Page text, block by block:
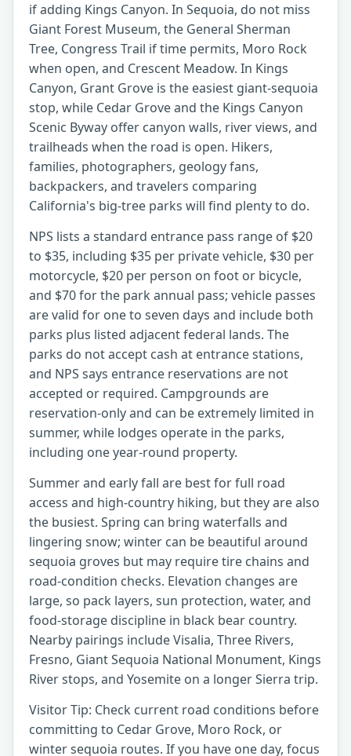
if adding Kings Canyon. In Sequoia, do not miss
Giant Forest Museum, the General Sherman
Tree, Congress Trail if time permits, Moro Rock
when open, and Crescent Meadow. In Kings
Canyon, Grant Grove is the easiest giant-sequoia
stop, while Cedar Grove and the Kings Canyon
Scenic Byway offer canyon walls, river views, and
trailheads when the road is open. Hikers,
families, photographers, geology fans,
backpackers, and travelers comparing
California's big-tree parks will find plenty to do.
NPS lists a standard entrance pass range of $20
to $35, including $35 per private vehicle, $30 per
motorcycle, $20 per person on foot or bicycle,
and $70 for the park annual pass; vehicle passes
are valid for one to seven days and include both
parks plus listed adjacent federal lands. The
parks do not accept cash at entrance stations,
and NPS says entrance reservations are not
accepted or required. Campgrounds are
reservation-only and can be extremely limited in
summer, while lodges operate in the parks,
including one year-round property.
Summer and early fall are best for full road
access and high-country hiking, but they are also
the busiest. Spring can bring waterfalls and
lingering snow; winter can be beautiful around
sequoia groves but may require tire chains and
road-condition checks. Elevation changes are
large, so pack layers, sun protection, water, and
food-storage discipline in black bear country.
Nearby pairings include Visalia, Three Rivers,
Fresno, Giant Sequoia National Monument, Kings
River stops, and Yosemite on a longer Sierra trip.
Visitor Tip: Check current road conditions before
committing to Cedar Grove, Moro Rock, or
winter sequoia routes. If you have one day, focus